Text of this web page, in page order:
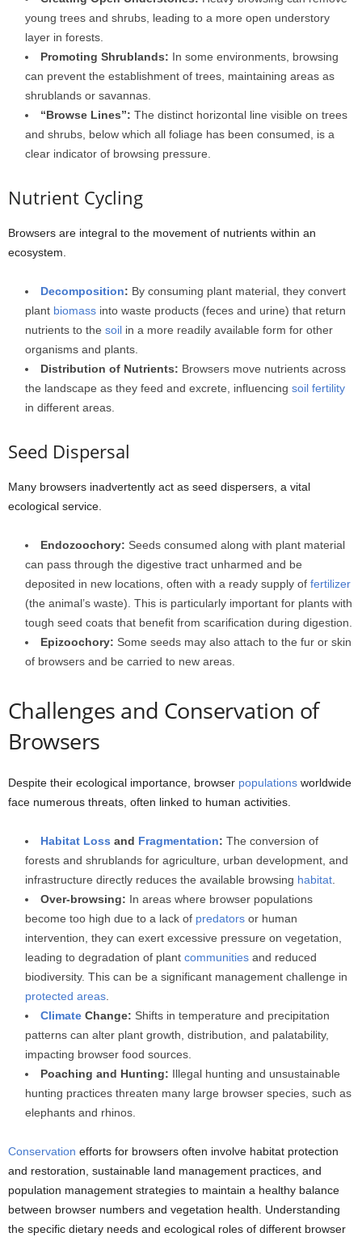
young trees and shrubs, leading to a more open understory
layer in forests.
Promoting Shrublands: In some environments, browsing
can prevent the establishment of trees, maintaining areas as
shrublands or savannas.
“Browse Lines”: The distinct horizontal line visible on trees
and shrubs, below which all foliage has been consumed, is a
clear indicator of browsing pressure.
Nutrient Cycling
Browsers are integral to the movement of nutrients within an
ecosystem.
Decomposition: By consuming plant material, they convert
plant biomass into waste products (feces and urine) that return
nutrients to the soil in a more readily available form for other
organisms and plants.
Distribution of Nutrients: Browsers move nutrients across
the landscape as they feed and excrete, influencing soil fertility
in different areas.
Seed Dispersal
Many browsers inadvertently act as seed dispersers, a vital
ecological service.
Endozoochory: Seeds consumed along with plant material
can pass through the digestive tract unharmed and be
deposited in new locations, often with a ready supply of fertilizer
(the animal’s waste). This is particularly important for plants with
tough seed coats that benefit from scarification during digestion.
Epizoochory: Some seeds may also attach to the fur or skin
of browsers and be carried to new areas.
Challenges and Conservation of
Browsers
Despite their ecological importance, browser populations worldwide
face numerous threats, often linked to human activities.
Habitat Loss and Fragmentation: The conversion of
forests and shrublands for agriculture, urban development, and
infrastructure directly reduces the available browsing habitat.
Over-browsing: In areas where browser populations
become too high due to a lack of predators or human
intervention, they can exert excessive pressure on vegetation,
leading to degradation of plant communities and reduced
biodiversity. This can be a significant management challenge in
protected areas.
Climate Change: Shifts in temperature and precipitation
patterns can alter plant growth, distribution, and palatability,
impacting browser food sources.
Poaching and Hunting: Illegal hunting and unsustainable
hunting practices threaten many large browser species, such as
elephants and rhinos.
Conservation efforts for browsers often involve habitat protection
and restoration, sustainable land management practices, and
population management strategies to maintain a healthy balance
between browser numbers and vegetation health. Understanding
the specific dietary needs and ecological roles of different browser